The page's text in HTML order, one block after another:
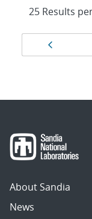
Results
About Sandia
News